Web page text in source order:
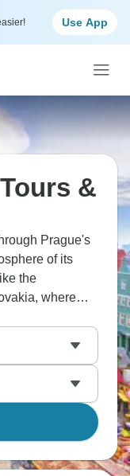
Use App
&
Prague's
of its
the
where
Picture yourself
as the
glow and
Europe